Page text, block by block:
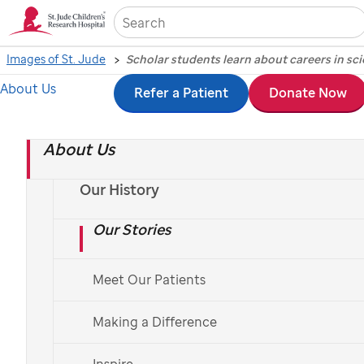
Skip
content
About Us
Our History
Our Stories
Meet Our Patients
Making a Difference
About Us Refer a Patient Donate Now
Images of St. Jude
Scholar students learn
about careers in
science, medicine
duringSt. Jude
symposium